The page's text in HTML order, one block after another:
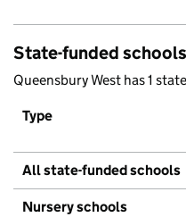
State-funded schools
Queensbury West has 1
Type
All state-funded schools
Nursery schools